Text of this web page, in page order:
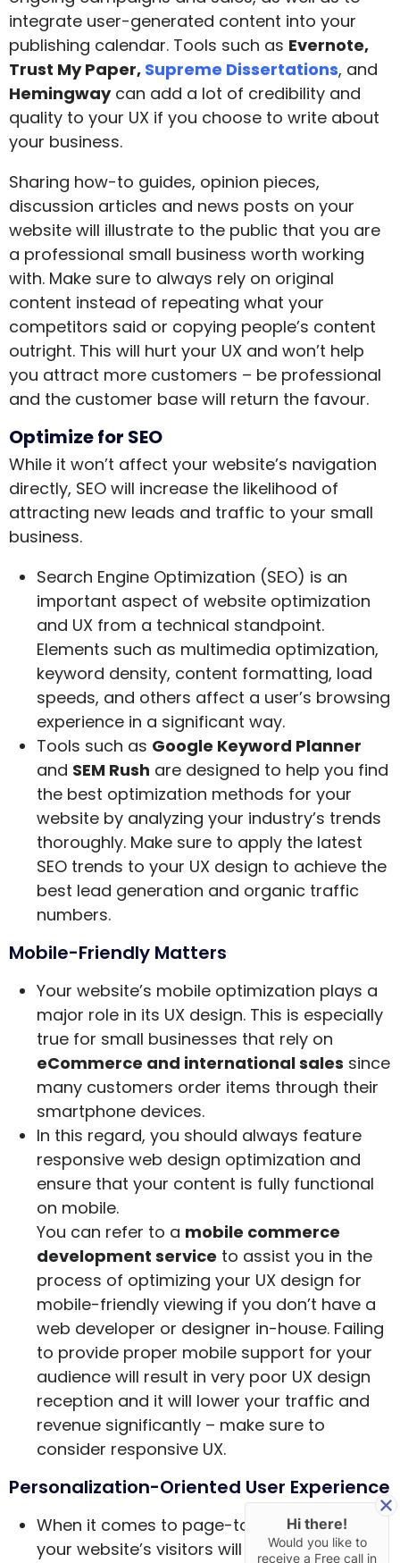
integrate user-generated content into your
publishing calendar. Tools such as Evernote,
Trust My Paper, Supreme Dissertations, and
Hemingwaycan add a lot of credibility and
quality to your UX if you choose to write about
your business.
Sharing how-to guides, opinion pieces,
discussion articles and news posts on your
website will illustrate to the public that you are
a professional small business worth working
with. Make sure to always rely on original
content instead of repeating what your
competitors said or copying people’s content
outright. This will hurt your UX and won’t help
you attract more customers – be professional
and the customer base will return the favour.
Optimize for SEO
While it won’t affect your website’s navigation
directly, SEO will increase the likelihood of
attracting new leads and traffic to your small
business.
Search Engine Optimization (SEO) is an
important aspect of website optimization
and UX from a technical standpoint.
Elements such as multimedia optimization,
keyword density, content formatting, load
speeds, and others affect a user’s browsing
experience in a significant way.
Tools such as Google Keyword Planner
and SEM Rush are designed to help you find
the best optimization methods for your
website by analyzing your industry’s trends
thoroughly. Make sure to apply the latest
SEO trends to your UX design to achieve the
best lead generation and organic traffic
numbers.
Mobile-Friendly Matters
Your website’s mobile optimization plays a
major role in its UX design. This is especially
true for small businesses that rely on
eCommerce and international sales since
many customers order items through their
smartphone devices.
In this regard, you should always feature
responsive web design optimization and
ensure that your content is fully functional
on mobile.
You can refer to a mobile commerce
development service to assist you in the
process of optimizing your UX design for
mobile-friendly viewing if you don’t have a
web developer or designer in-house. Failing
to provide proper mobile support for your
audience will result in very poor UX design
reception and it will lower your traffic and
revenue significantly – make sure to
consider responsive UX.
Personalization-Oriented User Experience
When it comes to page-to-page browsing,
your website’s visitors will want to have a
Hi there!
Would you like to
receive a Free call in